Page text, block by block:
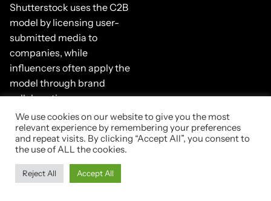
Shutterstock uses the C2B
model by licensing user-
submitted media to
companies, while
influencers often apply the
model through brand
collaborations.
5. Business-
to-
Government
We use cookies on our website to give you the most
relevant experience by remembering your preferences
and repeat visits. By clicking “Accept All”, you consent to
the use of ALL the cookies.
Reject All Accept All